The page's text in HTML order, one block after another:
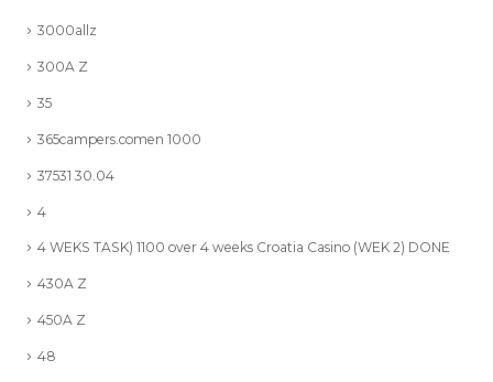
3000allz
300A Z
35
365campers.comen 1000
37531 30.04
4
4 WEKS TASK) 1100 over 4 weeks Croatia Casino (WEK 2) DONE
430A Z
450A Z
48